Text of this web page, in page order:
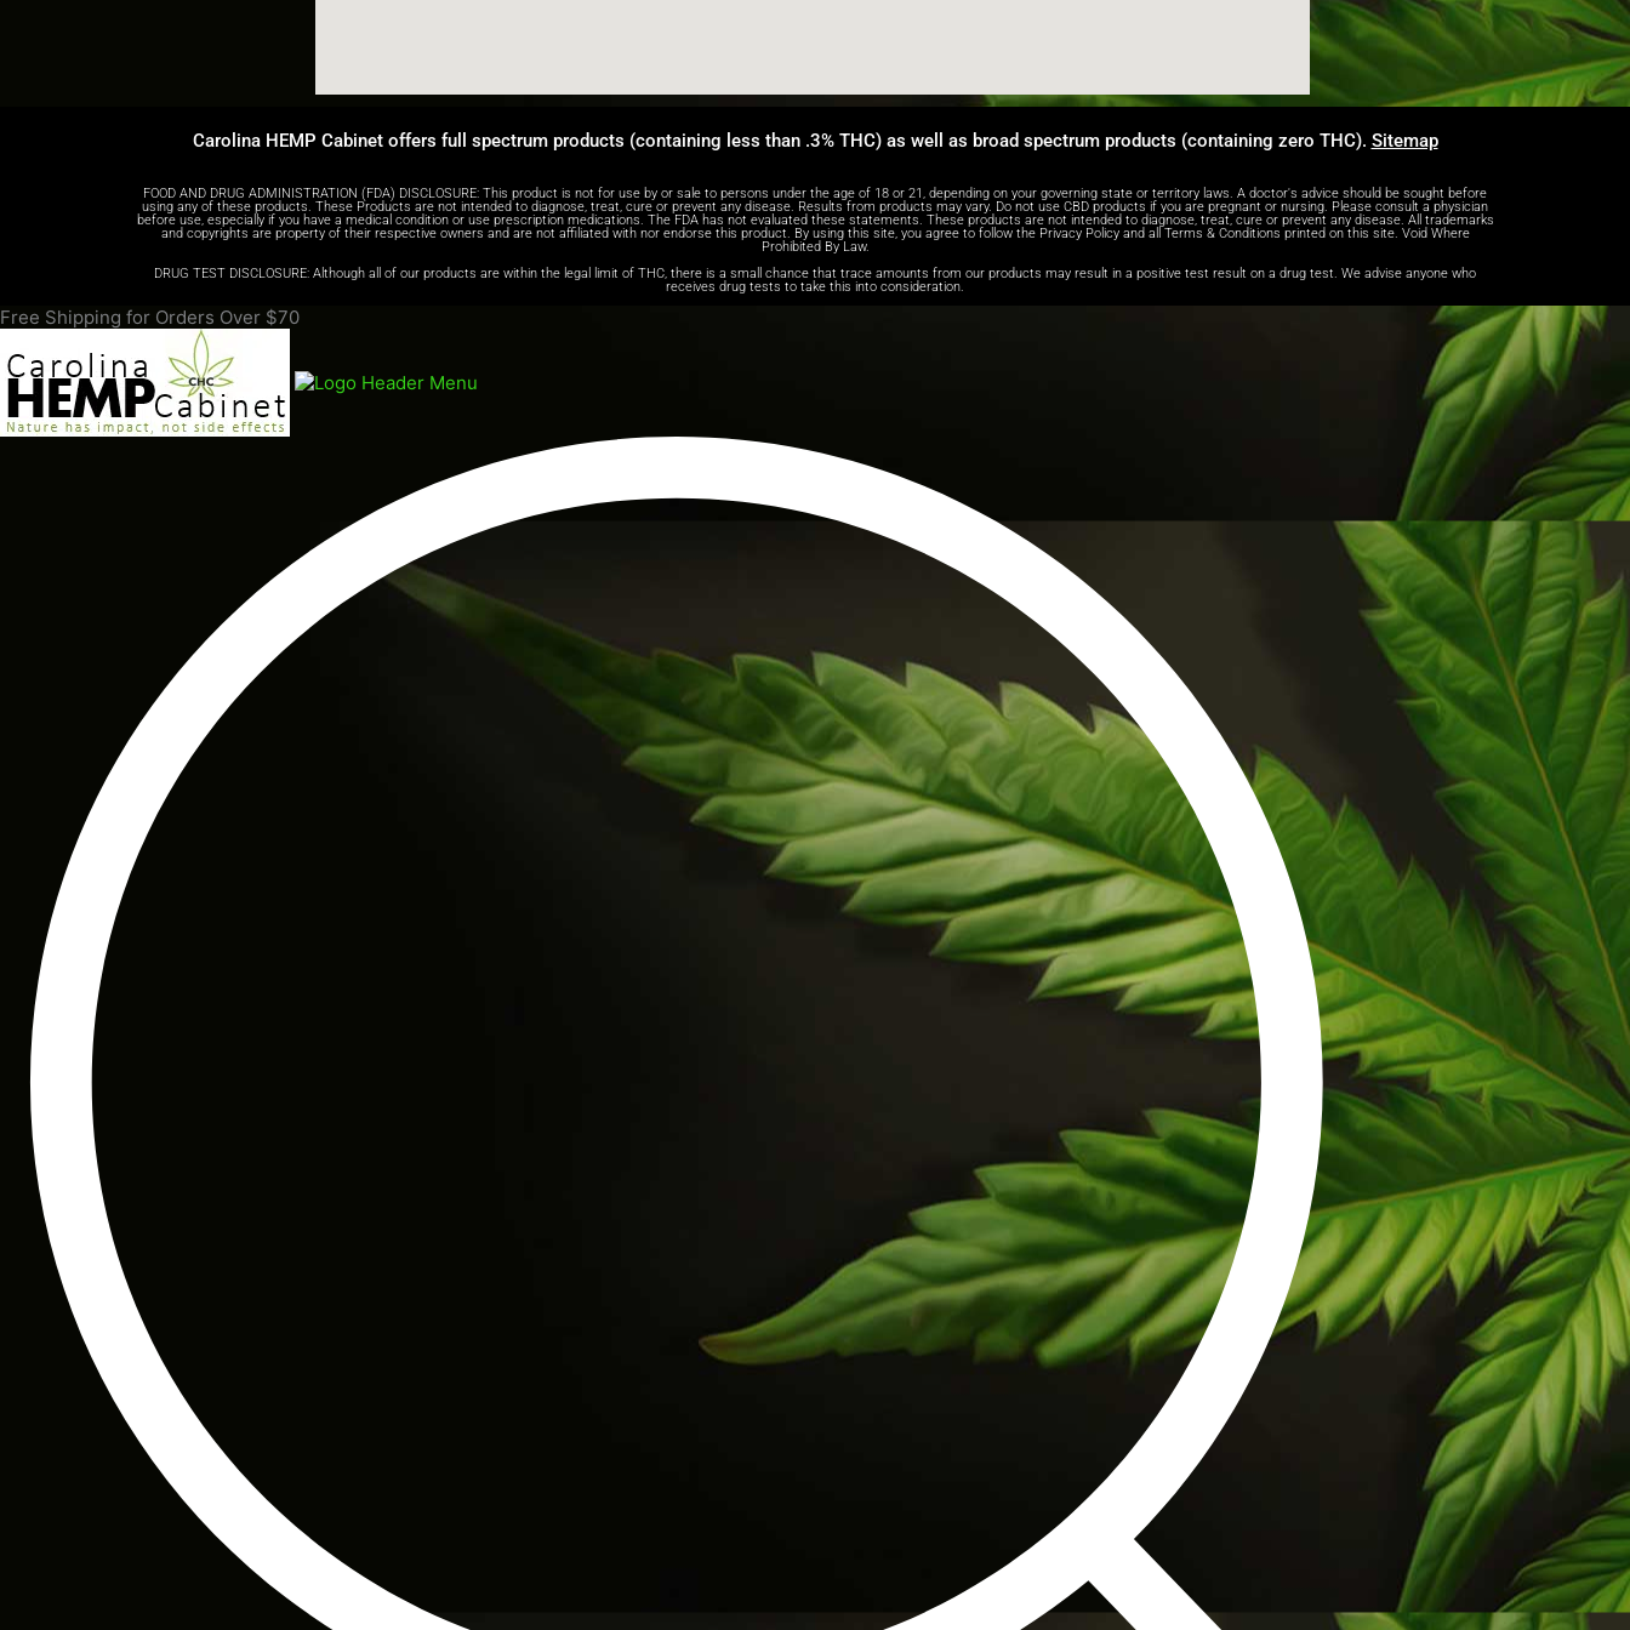
Carolina HEMP Cabinet offers full spectrum products (containing less than .3% THC) as well as broad spectrum products (containing zero THC). Sitemap
FOOD AND DRUG ADMINISTRATION (FDA) DISCLOSURE: This product is not for use by or sale to persons under the age of 18 or 21, depending on your governing state or territory laws. A doctor's advice should be sought before
using any of these products. These Products are not intended to diagnose, treat, cure or prevent any disease. Results from products may vary. Do not use CBD products if you are pregnant or nursing. Please consult a physician
before use, especially if you have a medical condition or use prescription medications. The FDA has not evaluated these statements. These products are not intended to diagnose, treat, cure or prevent any disease. All trademarks
and copyrights are property of their respective owners and are not affiliated with nor endorse this product. By using this site, you agree to follow the Privacy Policy and all Terms & Conditions printed on this site. Void Where
Prohibited By Law.
DRUG TEST DISCLOSURE: Although all of our products are within the legal limit of THC, there is a small chance that trace amounts from our products may result in a positive test result on a drug test. We advise anyone who
receives drug tests to take this into consideration.
Free Shipping for Orders Over $70